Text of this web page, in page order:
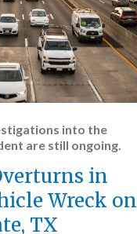
into the
are still ongoing.
in
Wreck on
TX